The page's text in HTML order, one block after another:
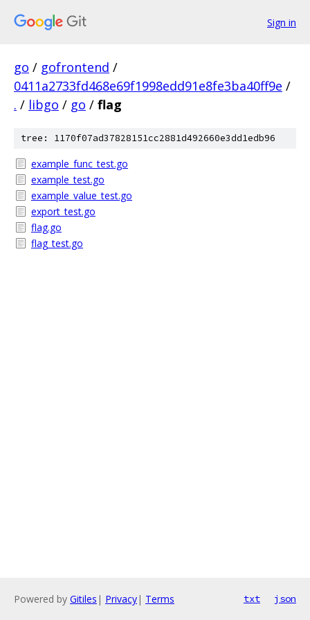
Sign in
go / gofrontend /
0411a2733fd468e69f1998edd91e8fe3ba40ff9e /
. / libgo / go / flag
tree: 1170f07ad37828151cc2881d492660e3dd1edb96
example_func_test.go
example_test.go
example_value_test.go
export_test.go
flag.go
flag_test.go
Powered by Gitiles | Privacy| Terms txt json